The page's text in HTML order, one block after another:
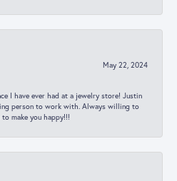
May 22, 2024
I have ever had at a jewelry store! Justin
person to work with. Always willing to
make you happy!!!